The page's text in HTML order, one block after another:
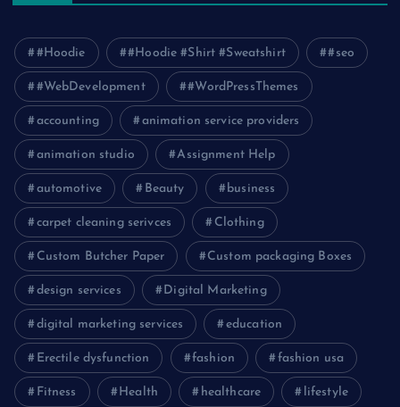
#Hoodie #Hoodie #Shirt #Sweatshirt #seo
#WebDevelopment #WordPressThemes
accounting animation service providers
animation studio Assignment Help
automotive Beauty business
carpet cleaning serivces Clothing
Custom Butcher Paper Custom packaging Boxes
design services Digital Marketing
digital marketing services education
Erectile dysfunction fashion fashion usa
Fitness Health healthcare lifestyle